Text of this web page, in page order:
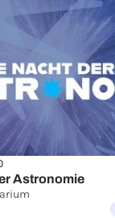
Astronomie